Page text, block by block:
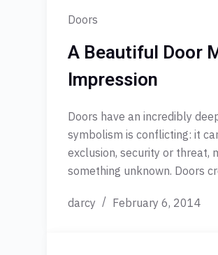
Doors
A Beautiful Door
Impression
Doors have an incredibly
symbolism is conflicting: it
exclusion, security or threat,
something unknown. Doors
darcy February 6, 2014